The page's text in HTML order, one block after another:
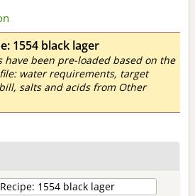
1554 black lager
have been pre-loaded based on the
water requirements, target
salts and acids from Other